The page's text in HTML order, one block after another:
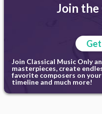
Join
Join Classical Music Only
masterpieces, create
favorite composers on
timeline and much more!